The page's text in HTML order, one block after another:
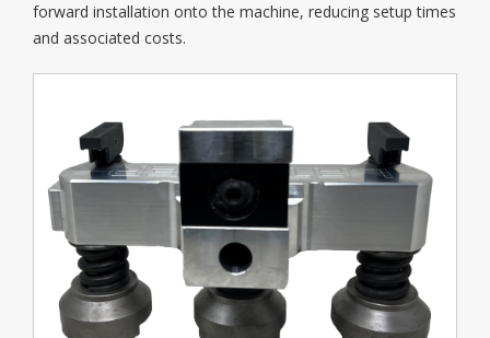
forward installation onto the machine, reducing setup times
and associated costs.